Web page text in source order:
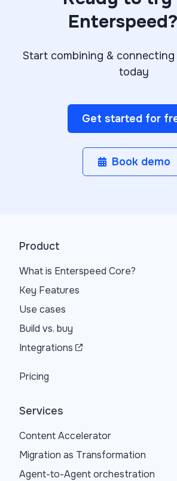
Start combining &
today
Get started for
Book demo
Product
What is Enterspeed Core?
Key Features
Use cases
Build vs. buy
Integrations
Pricing
Services
Content Accelerator
Migration as Transformation
Agent-to-Agent orchestration